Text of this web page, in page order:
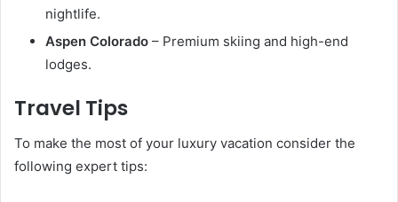
nightlife.
Aspen Colorado – Premium skiing and high-end
lodges.
Travel Tips
To make the most of your luxury vacation consider the
following expert tips: